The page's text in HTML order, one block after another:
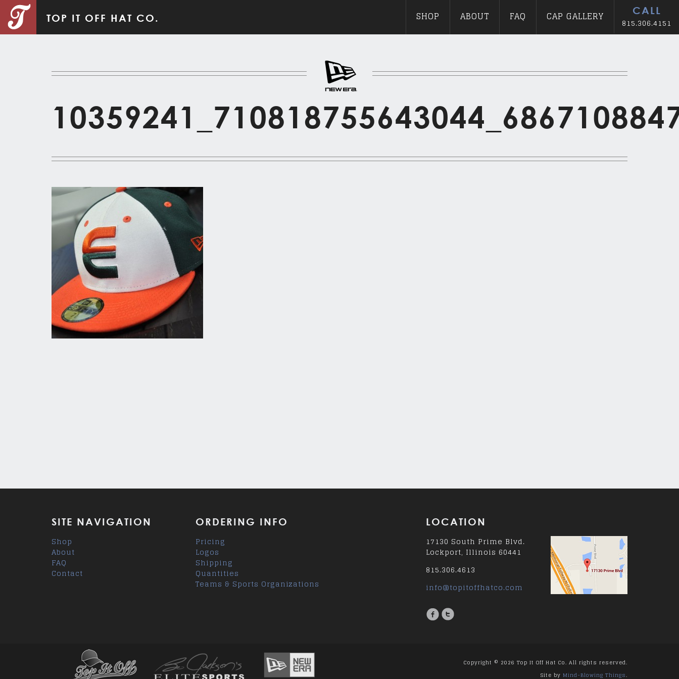
TOP IT OFF HAT CO.
CALL
815.306.4151
SHOP ABOUT FAQ CAP GALLERY
SITE NAVIGATION
Shop
About
FAQ
Contact
ORDERING INFO
Pricing
Logos
Shipping
Quantities
Teams & Sports Organizations
LOCATION
17130 South Prime Blvd.
Lockport, Illinois 60441
815.306.4613
info@topitoffhatco.com
Copyright © 2026 Top It Off Hat Co. All rights reserved.
Site by Mind-Blowing Things.